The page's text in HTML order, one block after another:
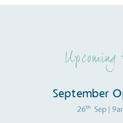
Upcoming
September
26th Sep |
ongoing basis.